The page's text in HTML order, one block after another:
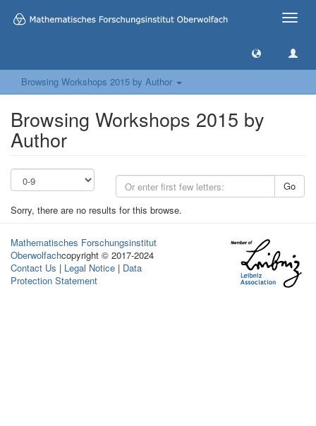
Toggle
Browsing Workshops 2015 by Author
Browsing Workshops 2015 by
Author
Go
Sorry, there are no results for this browse.
Mathematisches Forschungsinstitut
Oberwolfachcopyright © 2017-2024
Contact Us | Legal Notice | Data
Protection Statement